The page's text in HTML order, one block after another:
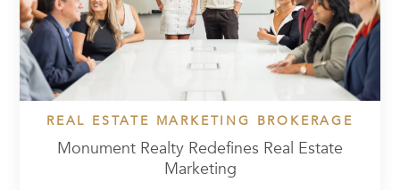
REAL ESTATE MARKETING BROKERAGE
Monument Realty Redefines Real Estate
Marketing